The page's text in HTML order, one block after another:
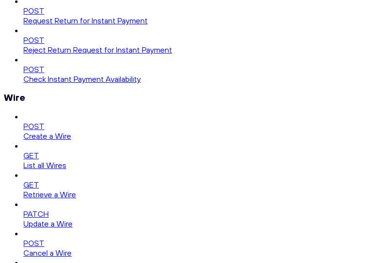
POST
Request Return for Instant Payment
POST
Reject Return Request for Instant Payment
POST
Check Instant Payment Availability
Wire
POST
Create a Wire
GET
List all Wires
GET
Retrieve a Wire
PATCH
Update a Wire
POST
Cancel a Wire